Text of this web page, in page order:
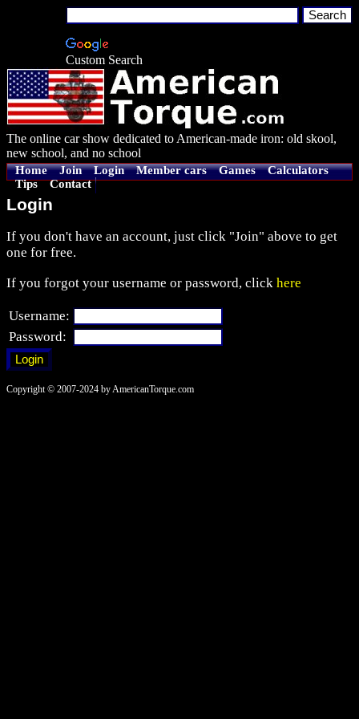
Custom Search
The online car show dedicated to American-made iron: old skool,
new school, and no school
Home Join Login Member cars Games
Calculators
Tips
Contact
Login
If you don't have an account, just click "Join" above to get
one for free.
If you forgot your username or password, click here
Username:
Password:
Copyright © 2007-2024 by AmericanTorque.com